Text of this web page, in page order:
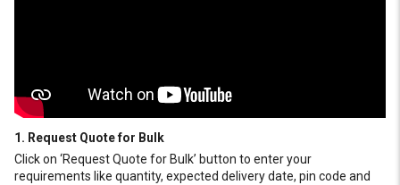
1. Request Quote for Bulk
Click on ‘Request Quote for Bulk’ button to enter your
requirements like quantity, expected delivery date, pin code and